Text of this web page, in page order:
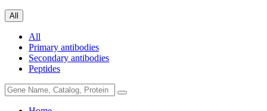
All
All
Primary antibodies
Secondary antibodies
Peptides